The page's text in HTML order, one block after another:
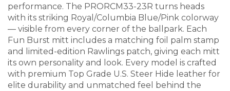
performance. The PRORCM33-23R turns heads
with its striking Royal/Columbia Blue/Pink colorway
— visible from every corner of the ballpark. Each
Fun Burst mitt includes a matching foil palm stamp
and limited-edition Rawlings patch, giving each mitt
its own personality and look. Every model is crafted
with premium Top Grade U.S. Steer Hide leather for
elite durability and unmatched feel behind the